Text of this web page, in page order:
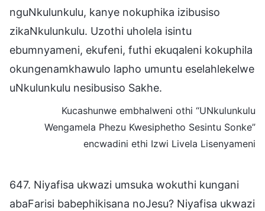
nguNkulunkulu, kanye nokuphika izibusiso
zikaNkulunkulu. Uzothi uholela isintu
ebumnyameni, ekufeni, futhi ekuqaleni kokuphila
okungenamkhawulo lapho umuntu eselahlekelwe
uNkulunkulu nesibusiso Sakhe.
Kucashunwe embhalweni othi “UNkulunkulu
Wengamela Phezu Kwesiphetho Sesintu Sonke”
encwadini ethi Izwi Livela Lisenyameni
647. Niyafisa ukwazi umsuka wokuthi kungani
abaFarisi babephikisana noJesu? Niyafisa ukwazi